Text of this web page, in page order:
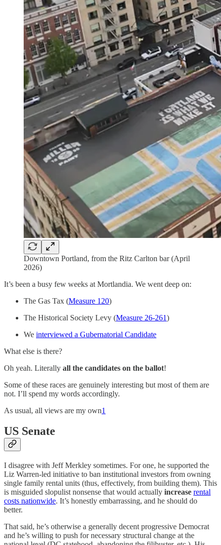
Downtown Portland, from the Ritz Carlton bar (April
2026)
It’s been a busy few weeks at Mortlandia. We went deep on:
The Gas Tax (Measure 120)
The Historical Society Levy (Measure 26-261)
We interviewed a Gubernatorial Candidate
What else is there?
Oh yeah. Literally all the candidates on the ballot!
Some of these races are genuinely interesting but most of them are
not. I’ll spend my words accordingly.
As usual, all views are my own1
US Senate
I disagree with Jeff Merkley sometimes. For one, he supported the
Liz Warren-led initiative to ban institutional investors from owning
single family rental units (thus, effectively, from building them). This
is misguided slopulist nonsense that would actually increase rental
costs nationwide. It’s honestly embarrassing, and he should do
better.
That said, he’s otherwise a generally decent progressive Democrat
and he’s willing to push for necessary structural change at the